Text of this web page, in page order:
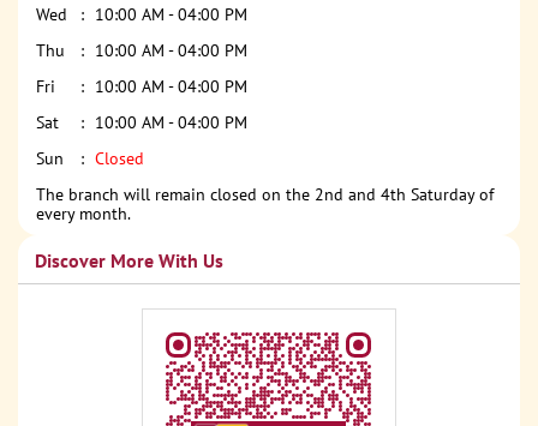
Wed
10:00 AM - 04:00 PM
Thu
10:00 AM - 04:00 PM
Fri
10:00 AM - 04:00 PM
Sat
10:00 AM - 04:00 PM
Sun
Closed
The branch will remain closed on the 2nd and 4th Saturday of
every month.
Discover More With Us